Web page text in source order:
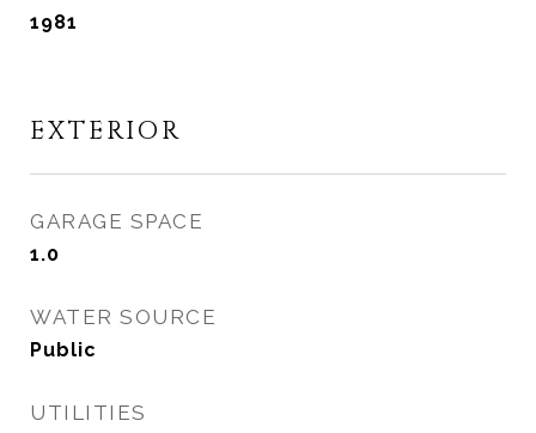
1981
EXTERIOR
GARAGE SPACE
1.0
WATER SOURCE
Public
UTILITIES